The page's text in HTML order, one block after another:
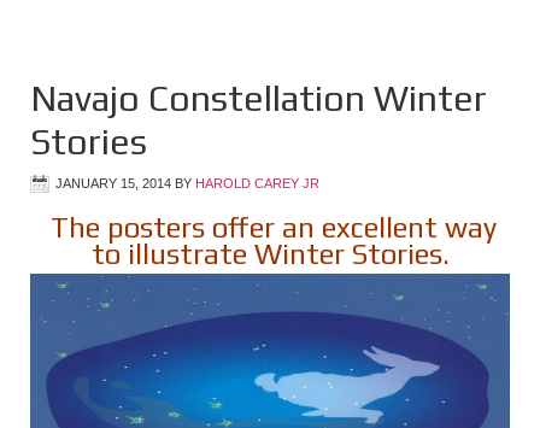
Navajo Constellation Winter
Stories
JANUARY 15, 2014 BY HAROLD CAREY JR
The posters offer an excellent way
to illustrate Winter Stories.